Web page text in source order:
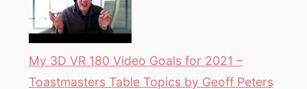
My 3D VR 180 Video Goals for 2021 –
Toastmasters Table Topics by Geoff Peters